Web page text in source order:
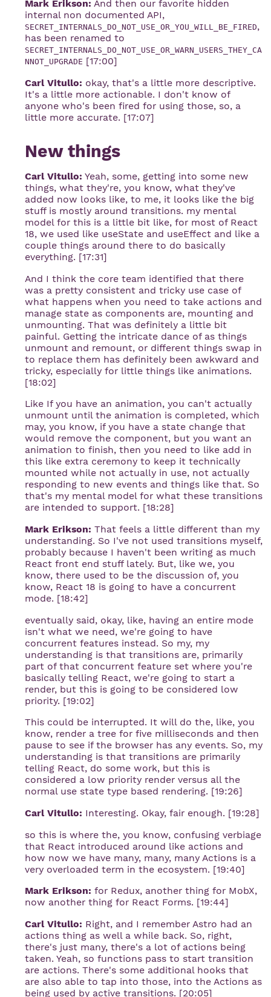
Mark Erikson: And then our favorite hidden
internal non documented API,
SECRET_INTERNALS_DO_NOT_USE_OR_YOU_WILL_BE_FIRED,
has been renamed to
SECRET_INTERNALS_DO_NOT_USE_OR_WARN_USERS_THEY_CA
NNOT_UPGRADE [17:00]
Carl Vitullo: okay, that's a little more descriptive.
It's a little more actionable. I don't know of
anyone who's been fired for using those, so, a
little more accurate. [17:07]
New things
Carl Vitullo: Yeah, some, getting into some new
things, what they're, you know, what they've
added now looks like, to me, it looks like the big
stuff is mostly around transitions. my mental
model for this is a little bit like, for most of React
18, we used like useState and useEffect and like a
couple things around there to do basically
everything. [17:31]
And I think the core team identified that there
was a pretty consistent and tricky use case of
what happens when you need to take actions and
manage state as components are, mounting and
unmounting. That was definitely a little bit
painful. Getting the intricate dance of as things
unmount and remount, or different things swap in
to replace them has definitely been awkward and
tricky, especially for little things like animations.
[18:02]
Like If you have an animation, you can't actually
unmount until the animation is completed, which
may, you know, if you have a state change that
would remove the component, but you want an
animation to finish, then you need to like add in
this like extra ceremony to keep it technically
mounted while not actually in use, not actually
responding to new events and things like that. So
that's my mental model for what these transitions
are intended to support. [18:28]
Mark Erikson: That feels a little different than my
understanding. So I've not used transitions myself,
probably because I haven't been writing as much
React front end stuff lately. But, like we, you
know, there used to be the discussion of, you
know, React 18 is going to have a concurrent
mode. [18:42]
eventually said, okay, like, having an entire mode
isn't what we need, we're going to have
concurrent features instead. So my, my
understanding is that transitions are, primarily
part of that concurrent feature set where you're
basically telling React, we're going to start a
render, but this is going to be considered low
priority. [19:02]
This could be interrupted. It will do the, like, you
know, render a tree for five milliseconds and then
pause to see if the browser has any events. So, my
understanding is that transitions are primarily
telling React, do some work, but this is
considered a low priority render versus all the
normal use state type based rendering. [19:26]
Carl Vitullo: Interesting. Okay, fair enough. [19:28]
so this is where the, you know, confusing verbiage
that React introduced around like actions and
how now we have many, many, many Actions is a
very overloaded term in the ecosystem. [19:40]
Mark Erikson: for Redux, another thing for MobX,
now another thing for React Forms. [19:44]
Carl Vitullo: Right, and I remember Astro had an
actions thing as well a while back. So, right,
there's just many, there's a lot of actions being
taken. Yeah, so functions pass to start transition
are actions. There's some additional hooks that
are also able to tap into those, into the Actions as
being used by active transitions. [20:05]